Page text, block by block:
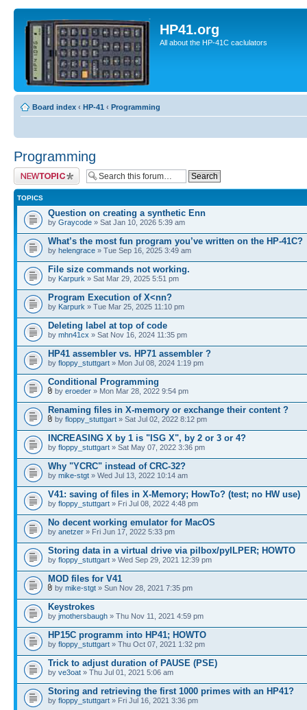
HP41.org
All about the HP-41C caclulators
Board index ‹ HP-41 ‹ Programming
Programming
Post a new topic
TOPICS
Question on creating a synthetic Enn
by Graycode » Sat Jan 10, 2026 5:39 am
What’s the most fun program you’ve written on the HP-41C?
by helengrace » Tue Sep 16, 2025 3:49 am
File size commands not working.
by Karpurk » Sat Mar 29, 2025 5:51 pm
Program Execution of X<nn?
by Karpurk » Tue Mar 25, 2025 11:10 pm
Deleting label at top of code
by mhn41cx » Sat Nov 16, 2024 11:35 pm
HP41 assembler vs. HP71 assembler ?
by floppy_stuttgart » Mon Jul 08, 2024 1:19 pm
Conditional Programming
by eroeder » Mon Mar 28, 2022 9:54 pm
Renaming files in X-memory or exchange their content ?
by floppy_stuttgart » Sat Jul 02, 2022 8:12 pm
INCREASING X by 1 is "ISG X", by 2 or 3 or 4?
by floppy_stuttgart » Sat May 07, 2022 3:36 pm
Why "YCRC" instead of CRC-32?
by mike-stgt » Wed Jul 13, 2022 10:14 am
V41: saving of files in X-Memory; HowTo? (test; no HW use)
by floppy_stuttgart » Fri Jul 08, 2022 4:48 pm
No decent working emulator for MacOS
by anetzer » Fri Jun 17, 2022 5:33 pm
Storing data in a virtual drive via pilbox/pyILPER; HOWTO
by floppy_stuttgart » Wed Sep 29, 2021 12:39 pm
MOD files for V41
by mike-stgt » Sun Nov 28, 2021 7:35 pm
Keystrokes
by jmothersbaugh » Thu Nov 11, 2021 4:59 pm
HP15C programm into HP41; HOWTO
by floppy_stuttgart » Thu Oct 07, 2021 1:32 pm
Trick to adjust duration of PAUSE (PSE)
by ve3oat » Thu Jul 01, 2021 5:06 am
Storing and retrieving the first 1000 primes with an HP41?
by floppy_stuttgart » Fri Jul 16, 2021 3:36 pm